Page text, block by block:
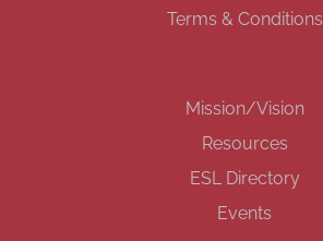
Terms & Conditions
Mission/Vision
Resources
ESL Directory
Events